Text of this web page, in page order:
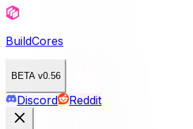
BuildCores
BETA v0.56
Discord Reddit